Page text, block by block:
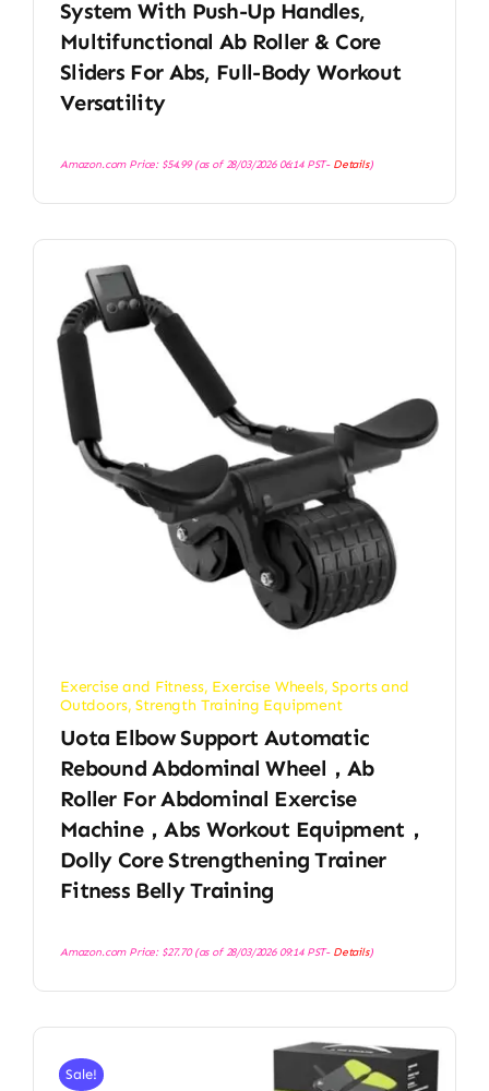
System With Push-Up Handles,
Multifunctional Ab Roller & Core
Sliders For Abs, Full-Body Workout
Versatility
Amazon.com Price: $54.99(as of 28/03/2026 06:14 PST- Details)
Exercise and Fitness, Exercise Wheels,Sports and
Outdoors,Strength Training Equipment
Uota Elbow Support Automatic
Rebound Abdominal Wheel，Ab
Roller For Abdominal Exercise
Machine，Abs Workout Equipment，
Dolly Core Strengthening Trainer
Fitness Belly Training
Amazon.com Price: $27.70(as of 28/03/2026 09:14 PST- Details)
Sale!